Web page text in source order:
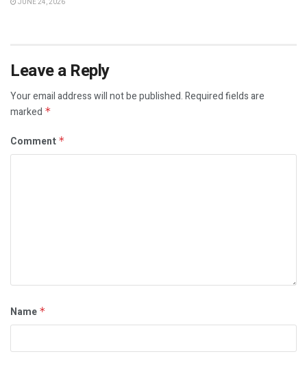
Leave a Reply
Your email address will not be published.Required fields are
marked *
Comment *
Name *